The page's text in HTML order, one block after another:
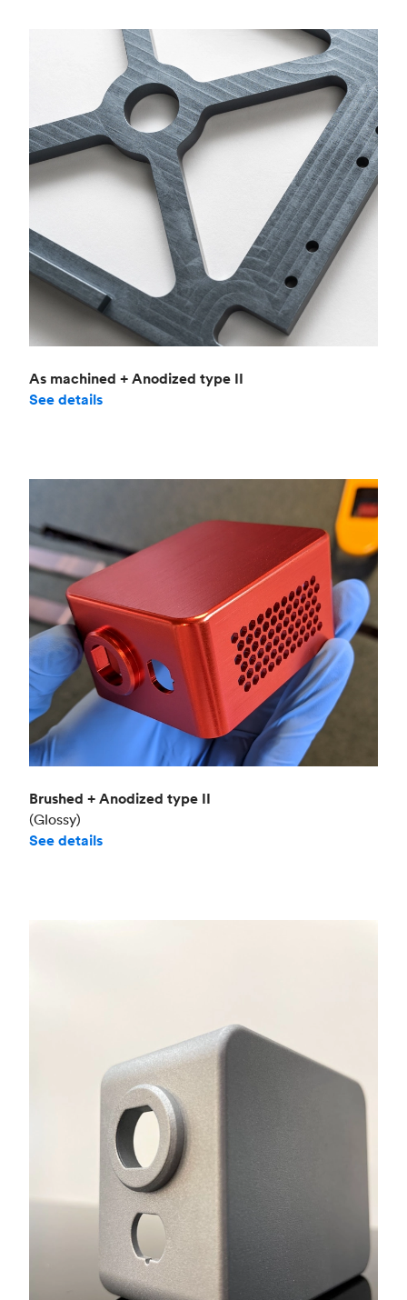
As machined + Anodized type II
See details
Brushed + Anodized type II
(Glossy)
See details